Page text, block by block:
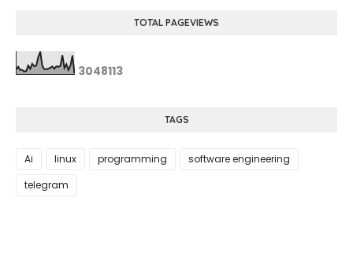
TOTAL PAGEVIEWS
3048113
TAGS
Ai linux programming
software engineering
telegram